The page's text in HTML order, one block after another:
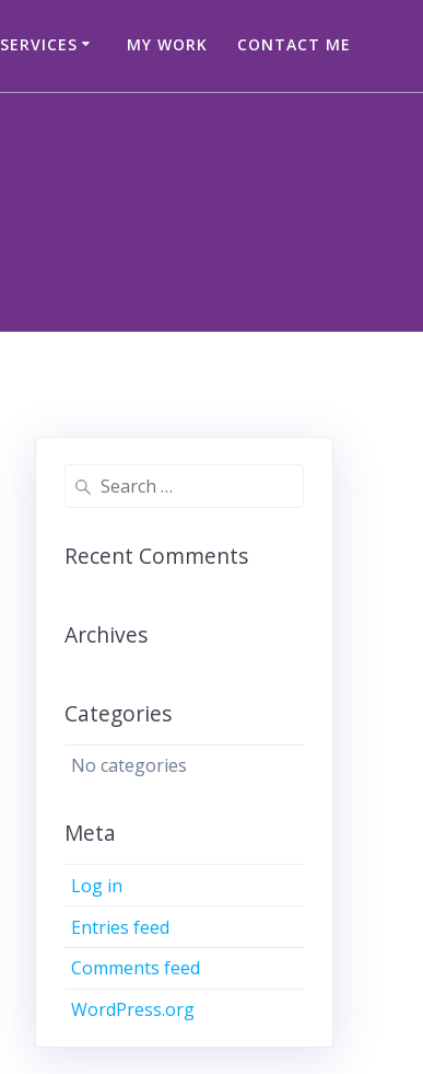
SERVICES MY WORK CONTACT ME
Search
Recent Comments
Archives
Categories
No categories
Meta
Log in
Entries feed
Comments feed
WordPress.org